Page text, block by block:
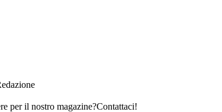
per il nostro magazine?Contattaci!